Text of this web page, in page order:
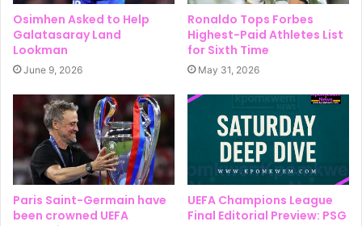
Osimhen Asked to Help
Galatasaray Land
Lookman
June 9, 2026
Ronaldo Tops Forbes
Highest-Paid Athletes List
for Sixth Time
May 31, 2026
Paris Saint-Germain have
been crowned UEFA
UEFA Champions League
Final Editorial Preview: PSG